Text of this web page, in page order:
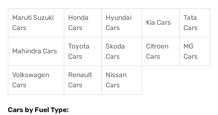
Maruti Suzuki
Cars
Honda
Cars
Hyundai
Cars
Kia Cars
Tata
Cars
Mahindra Cars
Toyota
Cars
Skoda
Cars
Citroen
Cars
MG
Cars
Volkswagen
Cars
Renault
Cars
Nissan
Cars
Cars by Fuel Type: